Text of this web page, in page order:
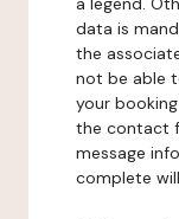
data is
the
not be able
your
the contact
message
complete